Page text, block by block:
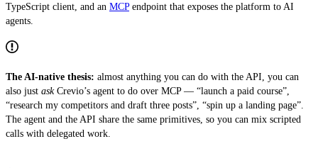
TypeScript client, and an MCPendpoint that exposes the platform to AI
agents.
The AI-native thesis: almost anything you can do with the API, you can
also just askCrevio’s agent to do over MCP — “launch a paid course”,
“research my competitors and draft three posts”, “spin up a landing page”.
The agent and the API share the same primitives, so you can mix scripted
calls with delegated work.